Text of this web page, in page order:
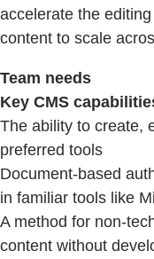
accelerate the
content to scale
Team needs
Key CMS
The ability to create,
preferred tools
Document-based
in familiar tools like
A method for non-
content without